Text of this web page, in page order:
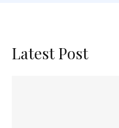
Latest Post